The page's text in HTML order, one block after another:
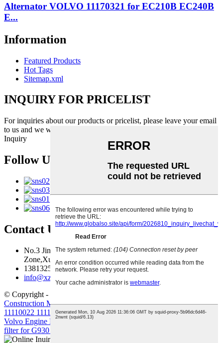
Alternator VOLVO 11170321 for EC210B EC240B
E...
Information
Featured Products
Hot Tags
Sitemap.xml
INQUIRY FOR PRICELIST
For inquiries about our products or pricelist, please leave your email
to us and we will be in touch within 24 hours.
Inquiry
Follow Us
Contact Us
No.3 Jingma River Branch Road,Economic Development
Zone,Xuzhou,Jiangsu,China
13813259827
info@xzfzjx.com
© Copyright - 2010-2022 : All Rights Reserved.
Construction Machinery Filter Element Volvo Diesel Filter
11110022 11110023,Truck-Mounted Concrete Pump,Truck Crane
Volvo Engine Parts,Crawler Excavator
filter for G930 G960 L110